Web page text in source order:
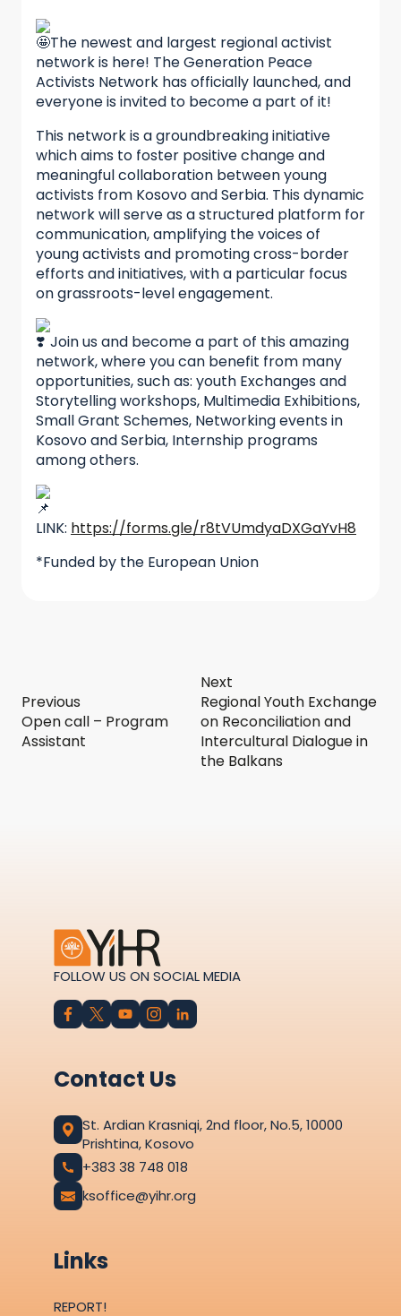
The newest and largest regional activist
network is here! The Generation Peace
Activists Network has officially launched, and
everyone is invited to become a part of it!
This network is a groundbreaking initiative
which aims to foster positive change and
meaningful collaboration between young
activists from Kosovo and Serbia. This dynamic
network will serve as a structured platform for
communication, amplifying the voices of
young activists and promoting cross-border
efforts and initiatives, with a particular focus
on grassroots-level engagement.
Join us and become a part of this amazing
network, where you can benefit from many
opportunities, such as: youth Exchanges and
Storytelling workshops, Multimedia Exhibitions,
Small Grant Schemes, Networking events in
Kosovo and Serbia, Internship programs
among others.
LINK: https://forms.gle/r8tVUmdyaDXGaYvH8
*Funded by the European Union
Previous
Open call – Program
Assistant
Next
Regional Youth Exchange
on Reconciliation and
Intercultural Dialogue in
the Balkans
FOLLOW US ON SOCIAL MEDIA
Contact Us
St. Ardian Krasniqi, 2nd floor, No.5, 10000
Prishtina, Kosovo
+383 38 748 018
ksoffice@yihr.org
Links
REPORT!